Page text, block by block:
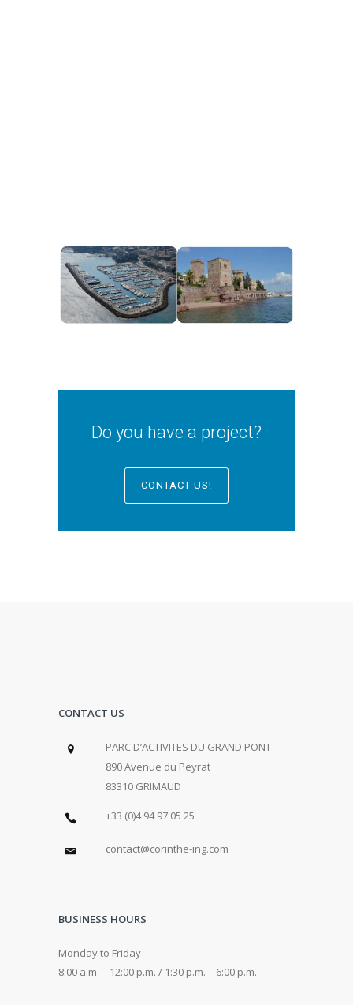
Do you have a project?
CONTACT-US!
CONTACT US
PARC D’ACTIVITES DU GRAND PONT
890 Avenue du Peyrat
83310 GRIMAUD
+33 (0)4 94 97 05 25
contact@corinthe-ing.com
BUSINESS HOURS
Monday to Friday
8:00 a.m. – 12:00 p.m. / 1:30 p.m. – 6:00 p.m.